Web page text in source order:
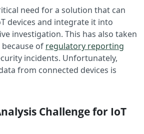
need for a solution that can
devices and integrate it into
investigation. This has also taken
of regulatory reporting
incidents. Unfortunately,
from connected devices is
Challenge for IoT